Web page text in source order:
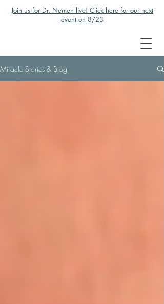
Join us for Dr. Nemeh live! Click here for our next
event on 8/23
Miracle Stories & Blog